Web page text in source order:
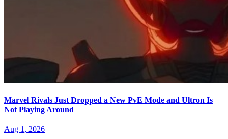
Marvel Rivals Just Dropped a New PvE Mode and Ultron Is
Not Playing Around
Aug 1, 2026